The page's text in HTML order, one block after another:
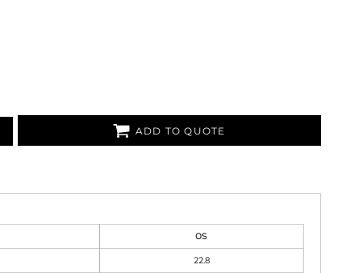
ADD TO QUOTE
OS
22.8